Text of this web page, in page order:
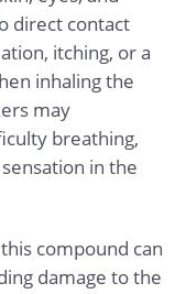
direct contact
itching, or a
inhaling the
may
breathing,
in the
compound can
damage to the